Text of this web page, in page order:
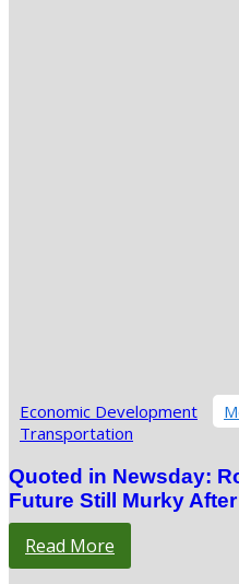
Economic Development
Transportation
Quoted in Newsday:
Future Still Murky
Read More